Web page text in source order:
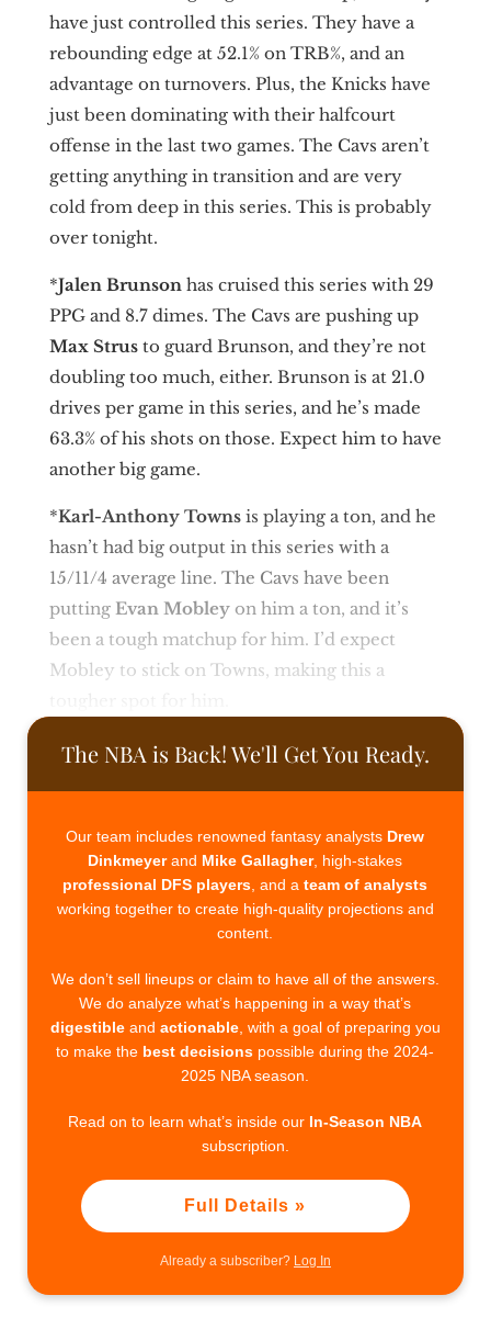
have just controlled this series. They have a
rebounding edge at 52.1% on TRB%, and an
advantage on turnovers. Plus, the Knicks have
just been dominating with their halfcourt
offense in the last two games. The Cavs aren’t
getting anything in transition and are very
cold from deep in this series. This is probably
over tonight.
*Jalen Brunson has cruised this series with 29
PPG and 8.7 dimes. The Cavs are pushing up
Max Strusto guard Brunson, and they’re not
doubling too much, either. Brunson is at 21.0
drives per game in this series, and he’s made
63.3% of his shots on those. Expect him to have
another big game.
*Karl-Anthony Townsis playing a ton, and he
hasn’t had big output in this series with a
15/11/4 average line. The Cavs have been
putting Evan Mobleyon him a ton, and it’s
been a tough matchup for him. I’d expect
Mobley to stick on Towns, making this a
The NBA is Back! We'll Get You Ready.
Our team includes renowned fantasy analysts Drew
Dinkmeyerand Mike Gallagher, high-stakes
professional DFS players , and ateam of analysts
working together to create high-quality projections and
content.
We don’t sell lineups or claim to have all of the answers.
We do analyze what’s happening in a way that’s
digestibleand actionable, with a goal of preparing you
to make the best decisions possible during the 2024-
2025 NBA season.
Read on to learn what’s inside our In-Season NBA
subscription.
Full Details »
Already a subscriber? Log In